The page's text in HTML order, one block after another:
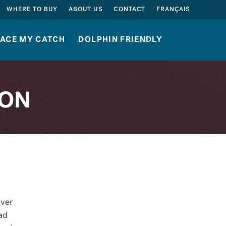
WHERE TO BUY ABOUT US CONTACT FRANÇAIS
MY CATCH DOLPHIN FRIENDLY